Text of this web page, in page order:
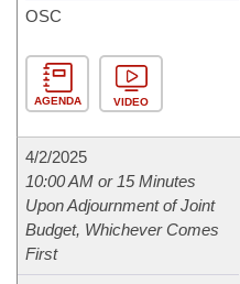
OSC
AGENDA VIDEO
4/2/2025
10:00 AM or 15 Minutes
Upon Adjournment of Joint
Budget, Whichever Comes
First